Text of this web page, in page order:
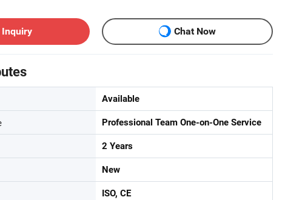
Inquiry
Chat Now
Available
Professional Team One-on-One Service
2 Years
New
ISO, CE